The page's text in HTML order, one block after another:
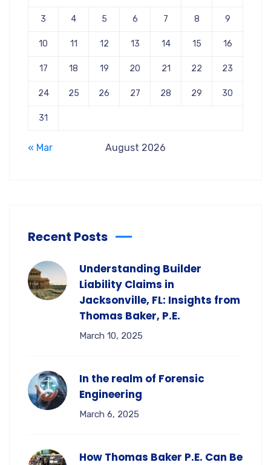
August 2026
3 4 5 6 7 8 9
10 11 12 13 14 15 16
17 18 19 20 21 22 23
24 25 26 27 28 29 30
31
« Mar
Recent Posts
Understanding Builder
Liability Claims in
Jacksonville, FL: Insights from
Thomas Baker, P.E.
March 10, 2025
In the realm of Forensic
Engineering
March 6, 2025
How Thomas Baker P.E. Can Be